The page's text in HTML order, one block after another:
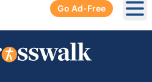
Go Ad-Free